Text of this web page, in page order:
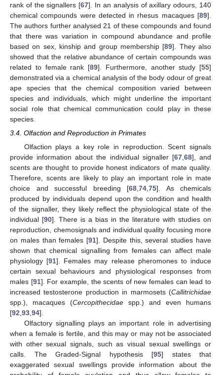
rank of the signallers [67]. In an analysis of axillary odours, 140
chemical compounds were detected in rhesus macaques [89].
The authors further analysed 21 of these compounds and found
that there was variation in compound abundance and profile
based on sex, kinship and group membership [89]. They also
showed that the relative abundance of certain compounds was
related to female rank [89]. Furthermore, another study [55]
demonstrated via a chemical analysis of the body odour of great
ape species that the chemical composition varied between
species and individuals, which might underline the important
social role that chemical communication could play in these
species.
3.4. Olfaction and Reproduction in Primates
Olfaction plays a key role in reproduction. Scent signals
provide information about the individual signaller [67, 68], and
scents are thought to provide honest indicators of mate quality.
Therefore, scents are likely to play an important role in mate
choice and successful breeding [68 74 75]. As chemicals
produced by individuals depend upon the condition and health
of the signaller, they likely reflect the physiological state of the
individual [90]. There is a bias in the literature with studies on
reproduction, chemosignals and individual quality focusing more
on males than females [91]. Despite this, several studies have
shown that chemical signalling from females can affect male
physiology [91]. Females may release pheromones to induce
certain sexual behaviours and physiological responses from
males [91]. For example, the scents of new females can lead to
increased testosterone production in marmosets (Callitrichidae
spp.), macaques (Cercopithecidae spp.) and even humans
[92 93 94].
Olfactory signalling plays an important role in advertising
when a female is fertile, and this may or may not be associated
with other sexual signals, such as visual sexual swellings or
calls. The Graded-Signal hypothesis [95] states that
exaggerated sexual swellings provide information about the